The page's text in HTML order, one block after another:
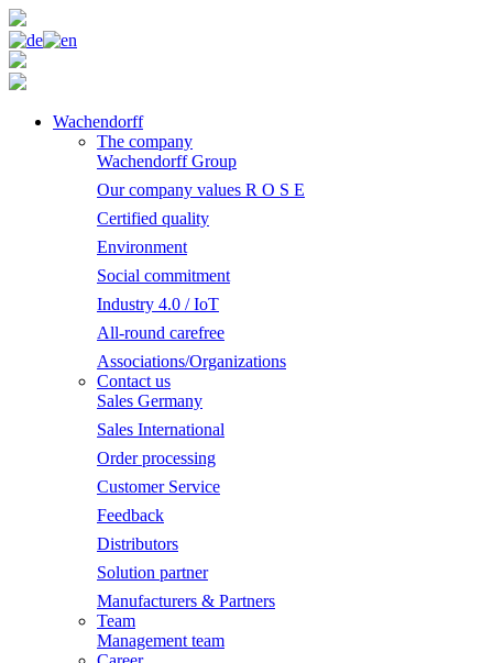
Wachendorff
The company
Wachendorff Group
Our company values R O S E
Certified quality
Environment
Social commitment
Industry 4.0 / IoT
All-round carefree
Associations/Organizations
Contact us
Sales Germany
Sales International
Order processing
Customer Service
Feedback
Distributors
Solution partner
Manufacturers & Partners
Team
Management team